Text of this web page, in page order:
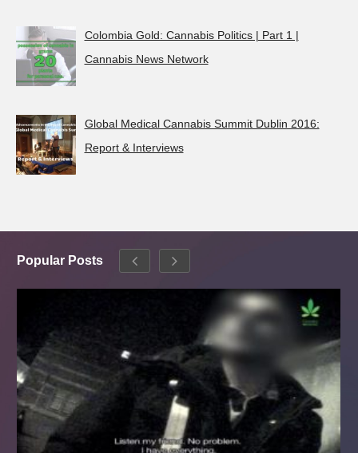
Colombia Gold: Cannabis Politics | Part 1 |
Cannabis News Network
Global Medical Cannabis Summit Dublin 2016:
Report & Interviews
Popular Posts